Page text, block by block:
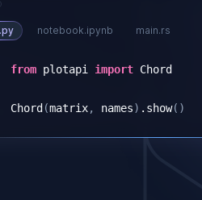
notebook.ipynb main.rs
from plotapi import Chord
Chord (matrix, names) . show()